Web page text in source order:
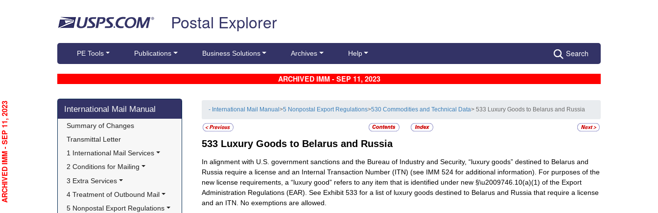
Postal Explorer
PE Tools Publications Business Solutions Archives Help Search
ARCHIVED IMM - SEP 11, 2023
Skip side navigation
International Mail Manual
Summary of Changes
Transmittal Letter
1 International Mail Services
2 Conditions for Mailing
3 Extra Services
4 Treatment of Outbound Mail
5 Nonpostal Export Regulations
- International Mail Manual>5 Nonpostal Export Regulations>530 Commodities and Technical Data> 533 Luxury Goods to Belarus and Russia
533 Luxury Goods to Belarus and Russia
In alignment with U.S. government sanctions and the Bureau of Industry and Security, “luxury goods” destined to Belarus and
Russia require a license and an Internal Transaction Number (ITN) (see IMM 524 for additional information). For purposes of the
new license requirements, a “luxury good” refers to any item that is identified under new §\u2009746.10(a)(1) of the Export
Administration Regulations (EAR). See Exhibit 533 for a list of luxury goods destined to Belarus and Russia that require a license
and an ITN. No exemptions are allowed.
ARCHIVED IMM - SEP 11, 2023